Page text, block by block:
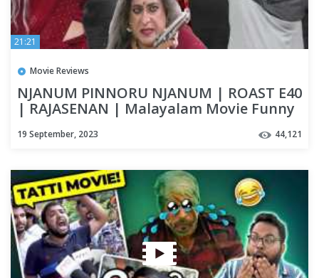
21:21
Movie Reviews
NJANUM PINNORU NJANUM | ROAST E40
| RAJASENAN | Malayalam Movie Funny
19 September, 2023 44,121